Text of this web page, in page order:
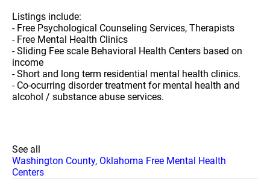
Listings include:
- Free Psychological Counseling Services, Therapists
- Free Mental Health Clinics
- Sliding Fee scale Behavioral Health Centers based on
income
- Short and long term residential mental health clinics.
- Co-ocurring disorder treatment for mental health and
alcohol / substance abuse services.
See all
Washington County, Oklahoma Free Mental Health
Centers